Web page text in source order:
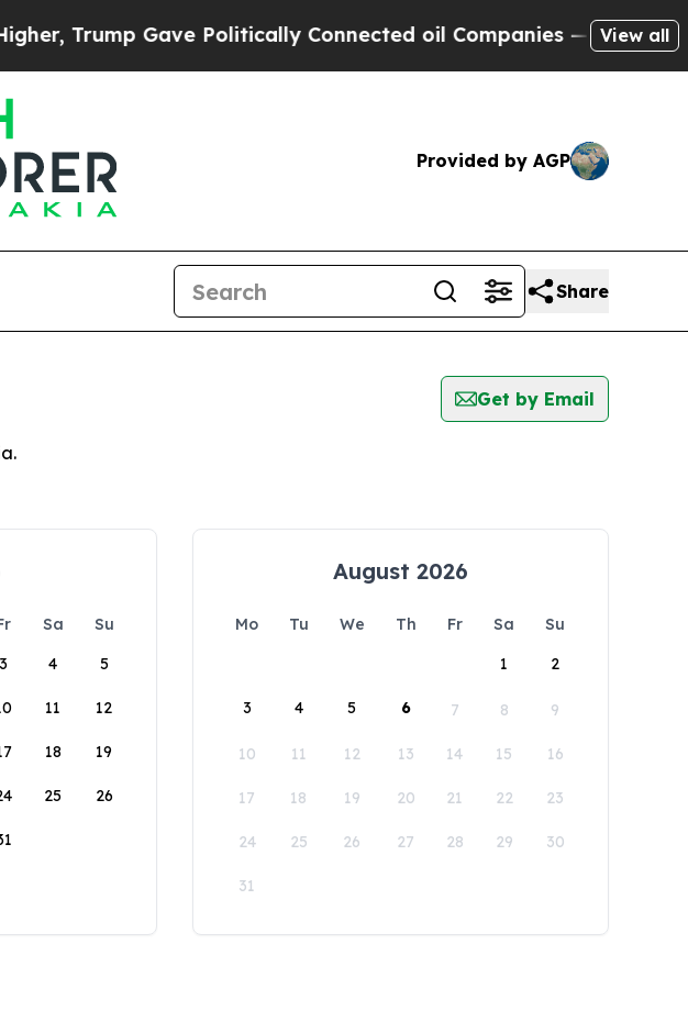
Trump Gave Politically Connected oil Companies — not View all
Provided by AGP
Share
Get by Email
Sa
Su
3 4 5
11 12
18 19
25 26
August 2026
Mo Tu We Th Fr Sa
Su
1
2
3 4 5 6 7 8 9
10 11 12 13 14 15 16
17 18 19 20 21 22 23
24 25 26 27 28 29 30
31